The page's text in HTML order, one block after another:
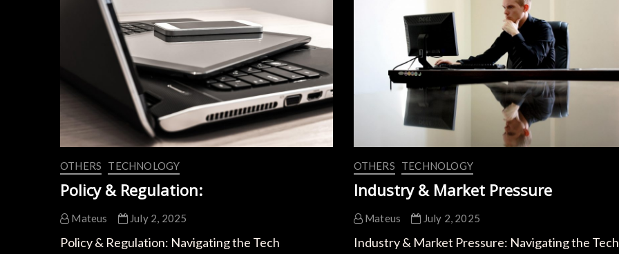
&
BYD
Boost
Charging
Speed
Boosting
Range
Charging
Speed
OTHERS TECHNOLOGY
Policy & Regulation:
Mateus July 2, 2025
Policy & Regulation: Navigating the Tech
OTHERS TECHNOLOGY
Industry & Market Pressure
Mateus July 2, 2025
Industry & Market Pressure: Navigating the Tech